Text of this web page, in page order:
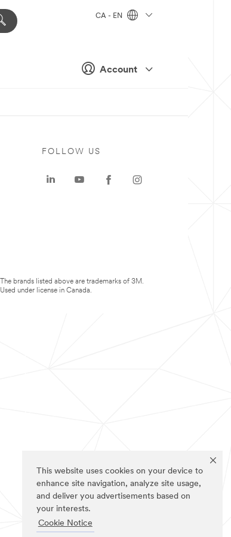
This website uses cookies on your device to
enhance site navigation, analyze site usage,
and deliver you advertisements based on
your interests.
Cookie Notice
Account
CA - EN
FOLLOW US
The brands listed above are trademarks of 3M.
Used under license in Canada.